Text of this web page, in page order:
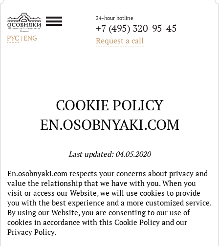
All mansions in the center of
Moscow
РУС | ENG
24-hour hotline
+7 (495) 320-95-45
Request a call
COOKIE POLICY
EN.OSOBNYAKI.COM
Last updated: 04.05.2020
En.osobnyaki.com respects your concerns about privacy and
value the relationship that we have with you. When you
visit or access our Website, we will use cookies to provide
you with the best experience and a more customized service.
By using our Website, you are consenting to our use of
cookies in accordance with this Cookie Policy and our
Privacy Policy.